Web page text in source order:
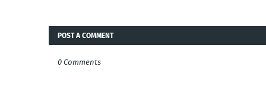
POST A COMMENT
0 Comments